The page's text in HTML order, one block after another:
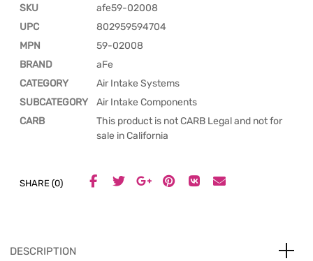
SKU
afe59-02008
UPC
802959594704
MPN
59-02008
BRAND
aFe
CATEGORY
Air Intake Systems
SUBCATEGORY
Air Intake Components
CARB
This product is not CARB Legal and not for
sale in California
SHARE (0)
DESCRIPTION